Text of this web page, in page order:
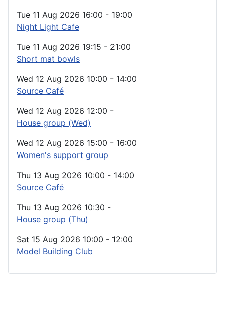
Tue 11 Aug 2026 16:00 - 19:00
Night Light Cafe
Tue 11 Aug 2026 19:15 - 21:00
Short mat bowls
Wed 12 Aug 2026 10:00 - 14:00
Source Café
Wed 12 Aug 2026 12:00 -
House group (Wed)
Wed 12 Aug 2026 15:00 - 16:00
Women's support group
Thu 13 Aug 2026 10:00 - 14:00
Source Café
Thu 13 Aug 2026 10:30 -
House group (Thu)
Sat 15 Aug 2026 10:00 - 12:00
Model Building Club